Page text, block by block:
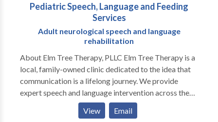
Pediatric Speech, Language and Feeding
Services
Adult neurological speech and language
rehabilitation
About Elm Tree Therapy, PLLC Elm Tree Therapy is a
local, family-owned clinic dedicated to the idea that
communication is a lifelong journey. We provide
expert speech and language intervention across the
lifespan, from early childhood milestones to adult
neurological rehabilitation. Our practice is built on a
View Email